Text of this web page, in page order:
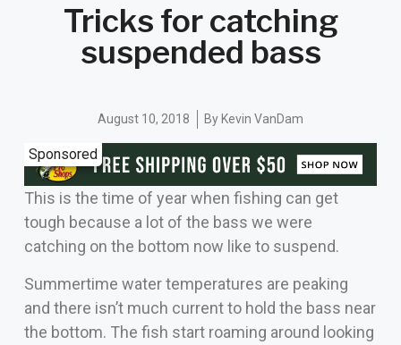
Tricks for catching
suspended bass
August 10, 2018 By Kevin VanDam
Sponsored
This is the time of year when fishing can get
tough because a lot of the bass we were
catching on the bottom now like to suspend.
Summertime water temperatures are peaking
and there isn’t much current to hold the bass near
the bottom. The fish start roaming around looking